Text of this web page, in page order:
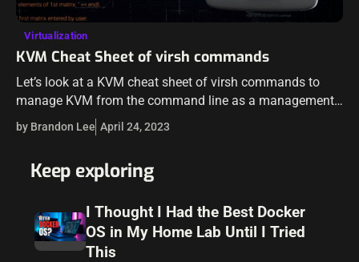
Virtualization
KVM Cheat Sheet of virsh commands
Let’s look at a KVM cheat sheet of virsh commands to
manage KVM from the command line as a management
tool as this is often the best way for automation,…
by Brandon Lee April 24, 2023
Keep exploring
I Thought I Had the Best Docker
OS in My Home Lab Until I Tried
This